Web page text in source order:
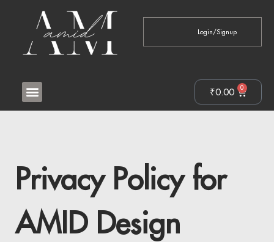
Login/Signup
₹0.00 0
Privacy Policy for
AMID Design